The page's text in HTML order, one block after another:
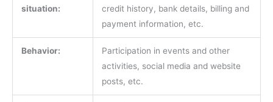
situation:
credit history, bank details, billing and
payment information, etc.
Behavior:
Participation in events and other
activities, social media and website
posts, etc.